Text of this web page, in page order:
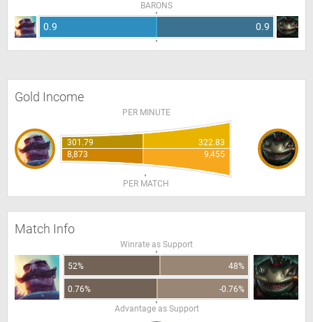
BARONS
0.9 0.9
Gold Income
PER MINUTE
301.79
322.83
8,873
9,455
PER MATCH
Match Info
Winrate as Support
52% 48%
0.76%
-0.76%
Advantage as Support